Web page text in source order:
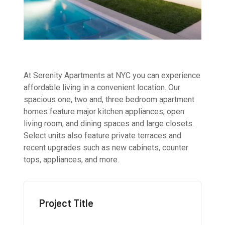
At Serenity Apartments at NYC you can experience
affordable living in a convenient location. Our
spacious one, two and, three bedroom apartment
homes feature major kitchen appliances, open
living room, and dining spaces and large closets.
Select units also feature private terraces and
recent upgrades such as new cabinets, counter
tops, appliances, and more.
Project Title